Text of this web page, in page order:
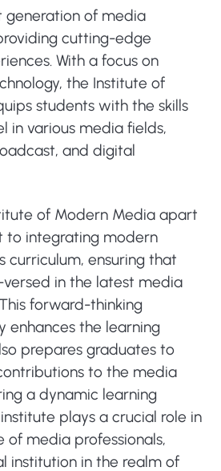
generation of media
cutting-edge
With a focus on
the Institute of
students with the skills
in various media fields,
and digital
of Modern Media apart
to integrating modern
curriculum, ensuring that
in the latest media
forward-thinking
enhances the learning
prepares graduates to
to the media
a dynamic learning
plays a crucial role in
of media professionals,
institution in the realm of